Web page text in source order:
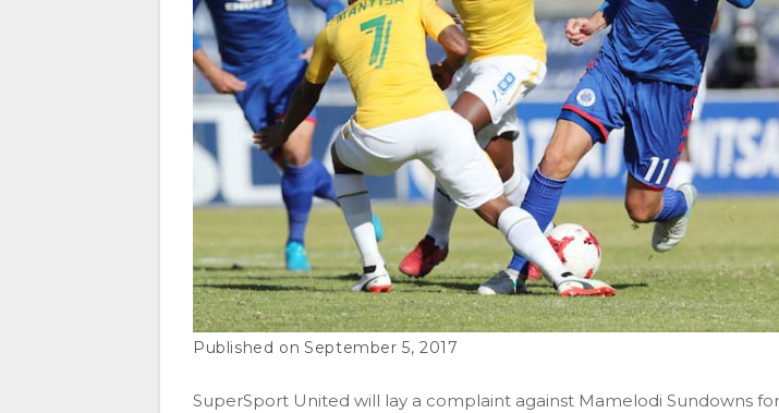
September 5, 2017
SuperSport United will lay a complaint against Mamelodi Sundowns